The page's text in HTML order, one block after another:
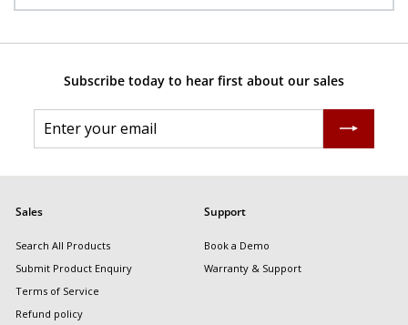
Subscribe today to hear first about our sales
your
email
Sales
Search All Products
Submit Product Enquiry
Terms of Service
Refund policy
Support
Book a Demo
Warranty & Support